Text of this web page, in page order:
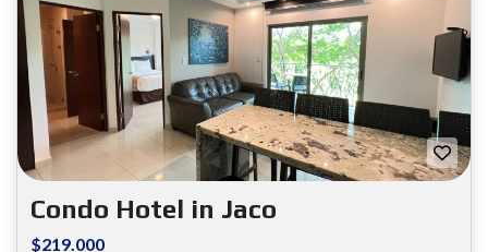
❮
Condo Hotel in Jaco
$219.000